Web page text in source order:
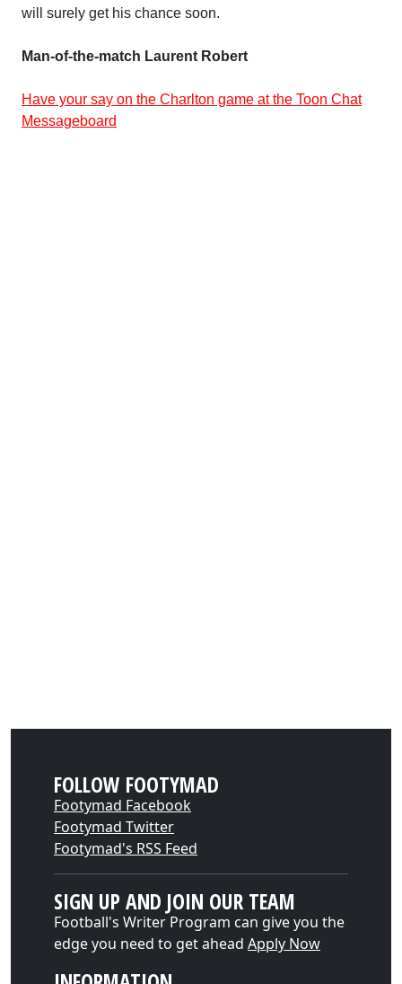
will surely get his chance soon.
Man-of-the-match Laurent Robert
Have your say on the Charlton game at the Toon Chat
Messageboard
FOLLOW FOOTYMAD
Footymad Facebook
Footymad Twitter
Footymad's RSS Feed
SIGN UP AND JOIN OUR TEAM
Football's Writer Program can give you the
edge you need to get ahead Apply Now